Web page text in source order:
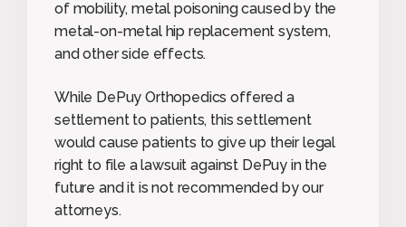
of mobility, metal poisoning caused by the
metal-on-metal hip replacement system,
and other side effects.
While DePuy Orthopedics offered a
settlement to patients, this settlement
would cause patients to give up their legal
right to file a lawsuit against DePuy in the
future and it is not recommended by our
attorneys.